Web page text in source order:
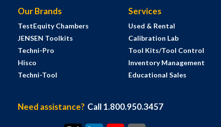
Our Brands
TestEquity Chambers
JENSEN Toolkits
Techni-Pro
Hisco
Techni-Tool
Services
Used & Rental
Calibration Lab
Tool Kits/Tool Control
Inventory Management
Educational Sales
Need assistance? Call 1.800.950.3457